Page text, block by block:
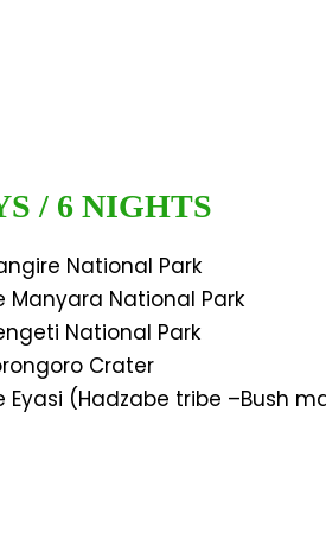
/ 6 NIGHTS
National Park
Manyara National Park
National Park
Crater
Eyasi (Hadzabe tribe –Bush